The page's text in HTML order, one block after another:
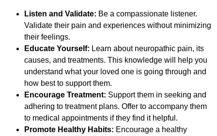
Listen and Validate: Be a compassionate listener.
Validate their pain and experiences without minimizing
their feelings.
Educate Yourself: Learn about neuropathic pain, its
causes, and treatments. This knowledge will help you
understand what your loved one is going through and
how best to support them.
Encourage Treatment: Support them in seeking and
adhering to treatment plans. Offer to accompany them
to medical appointments if they find it helpful.
Promote Healthy Habits: Encourage a healthy